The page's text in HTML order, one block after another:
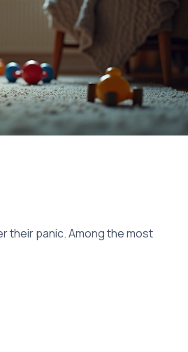
their panic. Among the most